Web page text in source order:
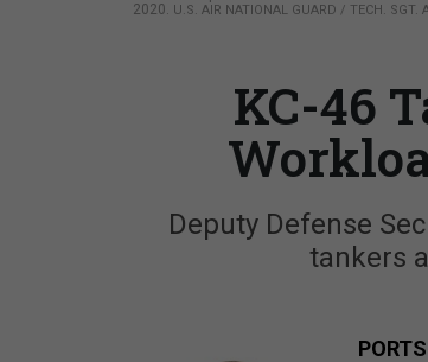
2020. U.S. AIR NATIONAL GUARD / TECH. SGT.
KC-46
Deputy Defense
tankers